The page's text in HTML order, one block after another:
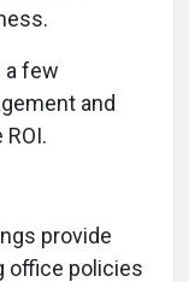
a few
and
provide
office policies